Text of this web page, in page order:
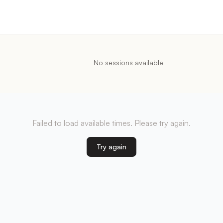
No sessions available
Failed to load available times. Please try again.
Try again